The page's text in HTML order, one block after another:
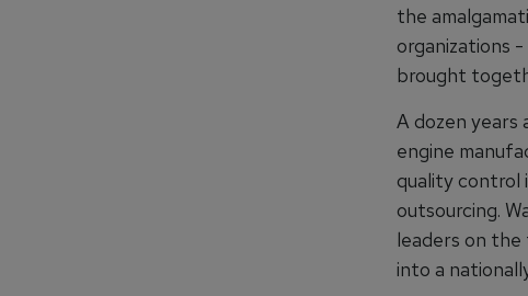
the
organizations
brought
A dozen years
engine
quality control
outsourcing.
leaders on the
into a